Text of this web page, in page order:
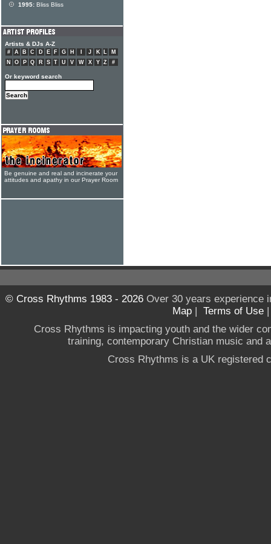
1995: Bliss Bliss
Artists & DJs A-Z
# A B C D E F G H J K L
M
N
O P Q R S T U V W X Y Z #
Or keyword search
Be genuine and real and incinerate your
attitudes and apathy in our Prayer Room
© Cross Rhythms 1983 - 2026Over 30 years experience
Map | Terms of Use
Cross Rhythms is impacting youth and the wider
training, contemporary Christian music and
Cross Rhythms is a UK registered